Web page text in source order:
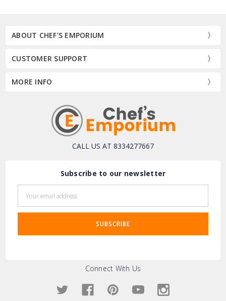
ABOUT CHEF'S EMPORIUM
CUSTOMER SUPPORT
MORE INFO
CALL US AT 8334277667
Subscribe to our newsletter
Address
Connect With Us